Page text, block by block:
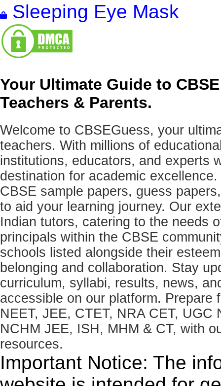
Sleeping Eye Mask
Your Ultimate Guide to
Teachers & Parents.
Welcome to CBSEGuess, your
teachers. With millions of
institutions, educators, and experts
destination for academic
CBSE sample papers, guess
to aid your learning journey. Our
Indian tutors, catering to the needs
principals within the CBSE
schools listed alongside their
belonging and collaboration. Stay
curriculum, syllabi, results, news,
accessible on our platform.
NEET, JEE, CTET, NRA CET, UGC
NCHM JEE, ISH, MHM & CT, with
resources.
Important Notice: The